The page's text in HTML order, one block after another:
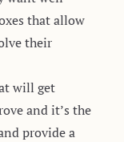
that allow
their
will get
and it’s the
provide a